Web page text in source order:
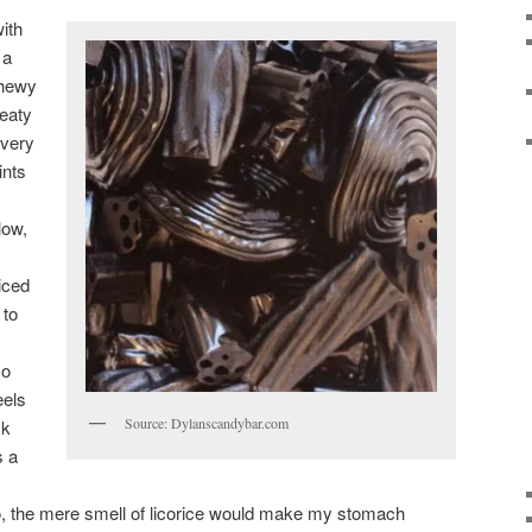
Source: Dylanscandybar.com
a
the mere smell of licorice would make my stomach